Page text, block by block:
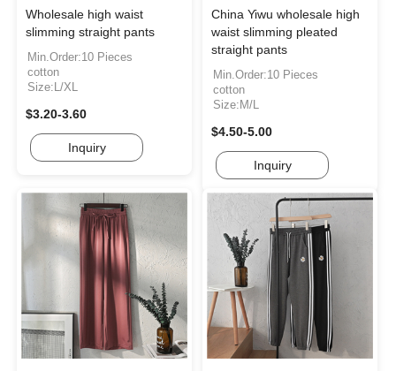
Wholesale high waist
slimming straight pants
Min.Order:10 Pieces
cotton
Size:L/XL
$3.20-3.60
Inquiry
China Yiwu wholesale high
waist slimming pleated
straight pants
Min.Order:10 Pieces
cotton
Size:M/L
$4.50-5.00
Inquiry